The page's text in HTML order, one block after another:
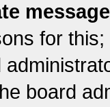
for
board